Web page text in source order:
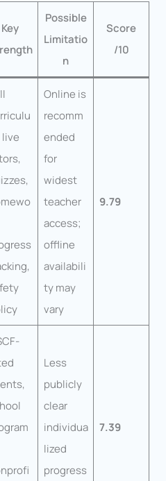
Key
Possible
Limitatio
n
Score
/10
live
Online is
recomm
ended
for
widest
teacher
access;
offline
availabili
ty may
vary
9.79
Less
publicly
clear
individua
lized
progress
7.39